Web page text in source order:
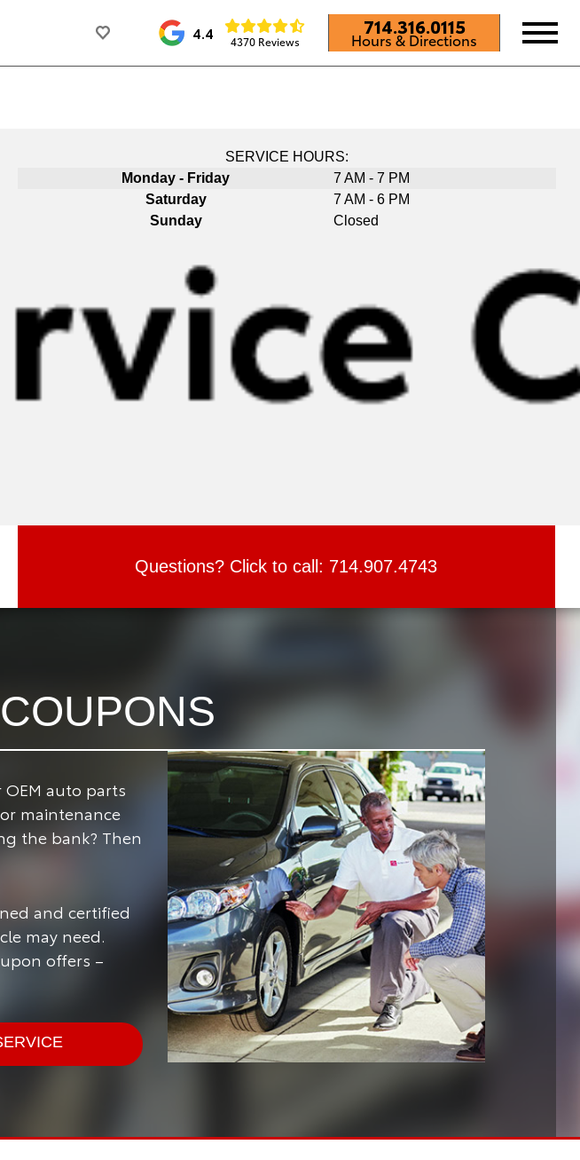
4.4 4370 Reviews
714.316.0115
Hours & Directions
SERVICE HOURS:
Monday - Friday
7 AM - 7 PM
Saturday
7 AM - 6 PM
Sunday
Closed
Questions? Click to call: 714.907.4743
auto parts
maintenance
the bank? Then
and certified
may need.
offers –